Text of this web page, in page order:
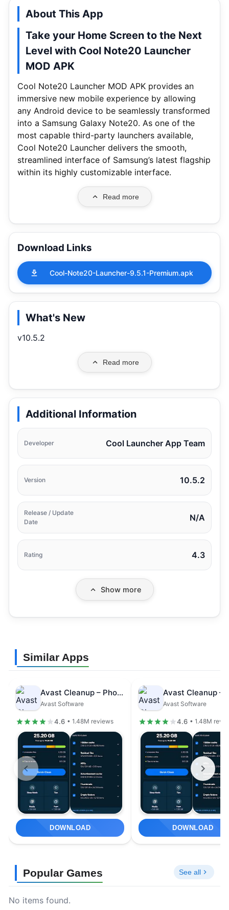
About This App
Take your Home Screen to the Next
Level with Cool Note20 Launcher
MOD APK
Cool Note20 Launcher MOD APK provides an
immersive new mobile experience by allowing
any Android device to be seamlessly transformed
into a Samsung Galaxy Note20. As one of the
most capable third-party launchers available,
Cool Note20 Launcher delivers the smooth,
streamlined interface of Samsung’s latest flagship
within its highly customizable interface.
Read more
Download Links
Cool-Note20-Launcher-9.5.1-Premium.apk
What's New
v10.5.2
Read more
Additional Information
Developer Cool Launcher App Team
Version 10.5.2
Release / Update
Date
N/A
Rating 4.3
Show more
Similar Apps
Avast Cleanup – Phone Cleaner
Avast Software
4.6 • 1.48M reviews
DOWNLOAD
Avast Software
4.6 • 1.48M
DOWNLOAD
Popular Games See all
No items found.